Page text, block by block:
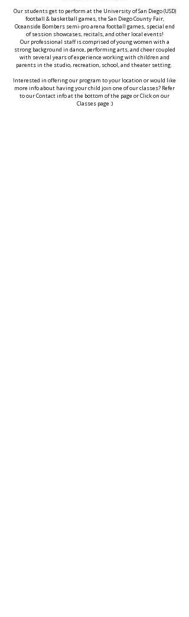
Our students get to perform at the University of San Diego (USD)
football & basketball games, the San Diego County Fair,
Oceanside Bombers semi-pro arena football games, special end
of session showcases, recitals, and other local events!
Our professional staff is comprised of young women with a
strong background in dance, performing arts, and cheer coupled
with several years of experience working with children and
parents in the studio, recreation, school, and theater setting.
Interested in offering our program to your location or would like
more info about having your child join one of our classes? Refer
to our Contact info at the bottom of the page or Click on our
Classes page :)